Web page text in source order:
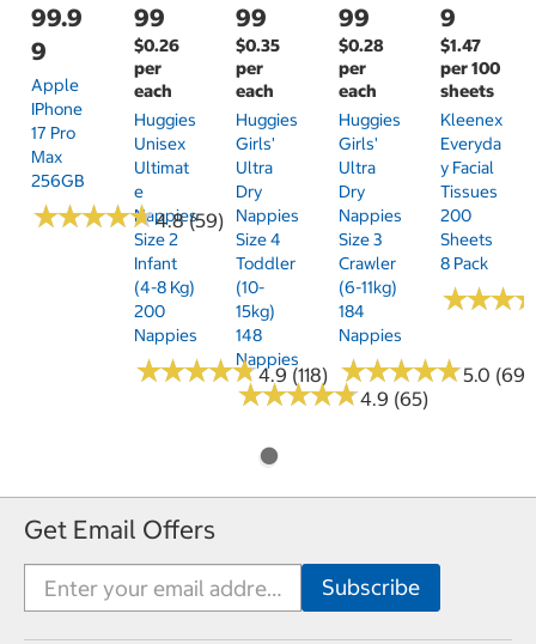
99.9
9
Apple
IPhone
17 Pro
Max
256GB
★★★★★
★★★★★4.8 (59)
99
$0.26
per
each
Huggies
Unisex
Ultimat
E
Nappies
Size 2
Infant
(4-8 Kg)
200
Nappies
★★★★★
★★★★★4.9 (118)
99
$0.35
per
each
Huggies
Girls'
Ultra
Dry
Nappies
Size 4
Toddler
(10-
15kg)
148
Nappies
★★★★★
★★★★★4.9 (65)
99
$0.28
per
each
Huggies
Girls'
Ultra
Dry
Nappies
Size 3
Crawler
(6-11kg)
184
Nappies
★★★★★
★★★★★5.0 (69)
9
$1.47
per 100
sheets
Kleenex
Everyda
Y Facial
Tissues
200
Sheets
8 Pack
★★★
★★★
Get Email Offers